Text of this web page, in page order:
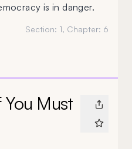
is in danger.
Section: 1, Chapter: 6
You Must